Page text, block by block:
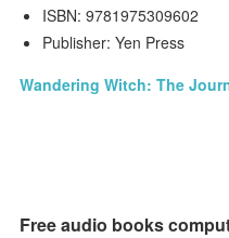
ISBN: 9781975309602
Publisher: Yen Press
Wandering Witch: The
Free audio books